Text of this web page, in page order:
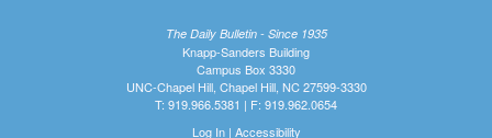
The Daily Bulletin - Since 1935
Knapp-Sanders Building
Campus Box 3330
UNC-Chapel Hill, Chapel Hill, NC 27599-3330
T: 919.966.5381 | F: 919.962.0654
Log In| Accessibility